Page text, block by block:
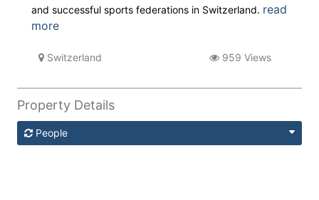
and successful sports federations in Switzerland. read
more
Switzerland 959 Views
Property Details
People